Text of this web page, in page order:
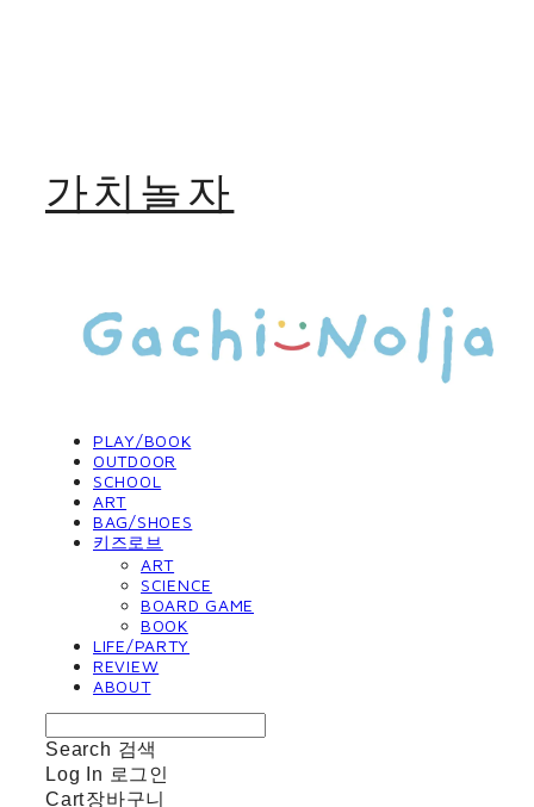
가치놀자
PLAY/BOOK
OUTDOOR
SCHOOL
ART
BAG/SHOES
키즈로브
ART
SCIENCE
BOARD GAME
BOOK
LIFE/PARTY
REVIEW
ABOUT
Search 검색
Log In 로그인
Cart장바구니